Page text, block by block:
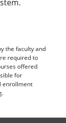
the faculty and
required to
offered
for
enrollment